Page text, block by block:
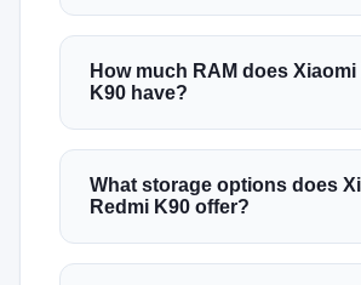
How much RAM does Xiaomi
K90 have?
What storage options does
Redmi K90 offer?